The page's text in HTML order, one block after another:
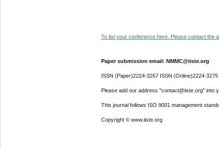
To list your conference here. Please contact the
Paper submission email: NMMC@iiste.org
ISSN (Paper)2224-3267 ISSN (Online)2224-3275
Please add our address "contact@iiste.org" into
This journal follows ISO 9001 management
Copyright © www.iiste.org